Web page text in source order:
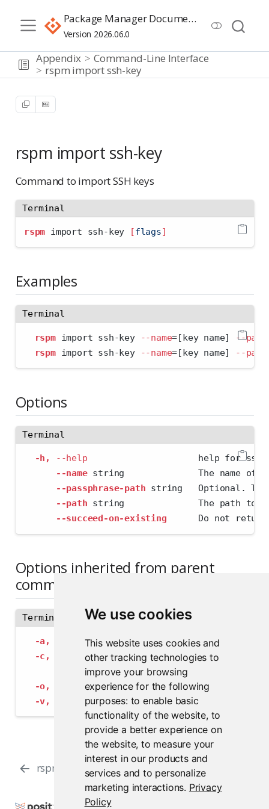
We use cookies
This website uses cookies and
other tracking technologies to
improve your browsing
experience for the following
purposes: to enable basic
functionality of the website, to
provide a better experience on
the website,to measure your
interest in our products and
services and to personalize
marketing interactions. Privacy
Policy
Package Manager Documentation
Version 2026.06.0
Appendix
Command-Line Interface
rspm import ssh-key
rspm import ssh-key
Command to import SSH keys
Terminal
rspm import ssh-key [flags]
Examples
Terminal
rspm import ssh-key --name=[key name] --path
rspm import ssh-key --name=[key name] --path
Options
Terminal
-h, --help
help for
--name string              The name of the
--passphrase-path string   Optional.
--path string              The path to
--succeed-on-existing
Do not
Options inherited from parent
commands
Terminal
-a, --address string             The address of
-c,
--config string              Path to
--insecure-ssl-skip-verify
-o,
--output-format string       Specify the
-v,
--verbose
Provide
rspm import https-credentials rspm info
Copyright © 2000-2026 Posit Software, PBC. All